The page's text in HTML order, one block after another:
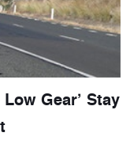
Gear’ Stay